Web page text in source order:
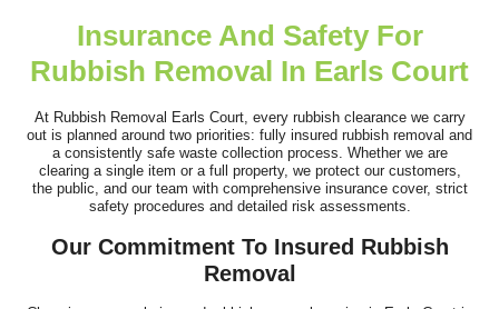
After a big clean-out of my shed, I needed waste removal fast
due to moving and my busy work...
J. Simons
Arrived as scheduled, handled everything respectfully, and were
very polite. Happy with the...
Insurance And Safety For
Rubbish Removal In Earls Court
At Rubbish Removal Earls Court, every rubbish clearance we carry
out is planned around two priorities: fully insured rubbish removal and
a consistently safe waste collection process. Whether we are
clearing a single item or a full property, we protect our customers,
the public, and our team with comprehensive insurance cover, strict
safety procedures and detailed risk assessments.
Our Commitment To Insured Rubbish
Removal